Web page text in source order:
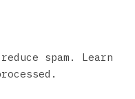
spam. Learn